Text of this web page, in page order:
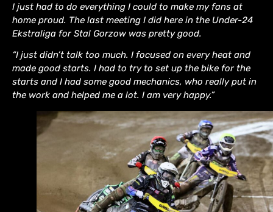
I just had to do everything I could to make my fans at
home proud. The last meeting I did here in the Under-24
Ekstraliga for Stal Gorzow was pretty good.
“I just didn’t talk too much. I focused on every heat and
made good starts. I had to try to set up the bike for the
starts and I had some good mechanics, who really put in
the work and helped me a lot. I am very happy.”